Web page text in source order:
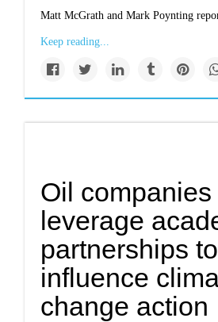
Matt McGrath and Mark Poynting
Keep reading...
Oil companies
leverage
partnerships to
influence
change action